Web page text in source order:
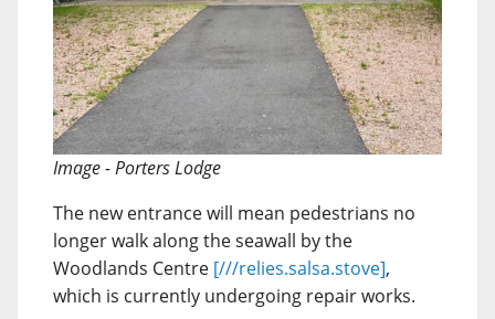
Image - Porters Lodge
The new entrance will mean pedestrians no
longer walk along the seawall by the
Woodlands Centre [///relies.salsa.stove],
which is currently undergoing repair works.